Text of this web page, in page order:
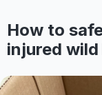
How to
injured